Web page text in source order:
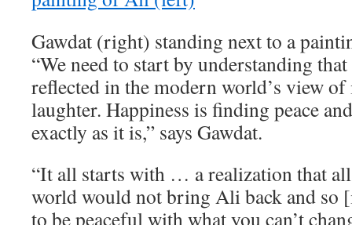
Gawdat (right) standing next to a
“We need to start by understanding
reflected in the modern world’s view
laughter. Happiness is finding peace
exactly as it is,” says Gawdat.
“It all starts with … a realization that
world would not bring Ali back and so
to be peaceful with what you can’t